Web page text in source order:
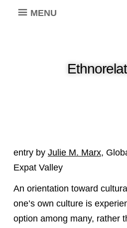
MENU
entry by Julie M. Marx,
Expat Valley
An orientation toward
one’s own culture is
option among many, rather